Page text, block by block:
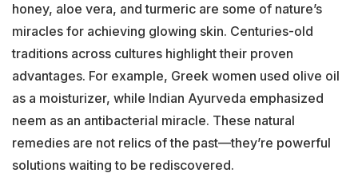
honey, aloe vera, and turmeric are some of nature’s
miracles for achieving glowing skin. Centuries-old
traditions across cultures highlight their proven
advantages. For example, Greek women used olive oil
as a moisturizer, while Indian Ayurveda emphasized
neem as an antibacterial miracle. These natural
remedies are not relics of the past—they’re powerful
solutions waiting to be rediscovered.